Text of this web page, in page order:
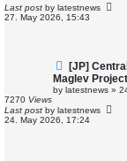
o
s
Last post by latestnews
27. May 2026, 15:43
N
e
w
p
s
t
[JP]
Maglev
by latestnews »
7270 Views
Last post by latestnews
24. May 2026, 17:24